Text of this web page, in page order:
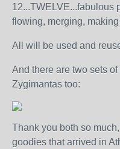
12...TWELVE...fabulous
flowing, merging,
All will be used and
And there are two sets
Zygimantas too:
Thank you both so
goodies that arrived in